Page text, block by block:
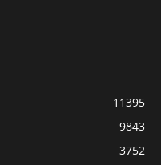
11395
9843
3752